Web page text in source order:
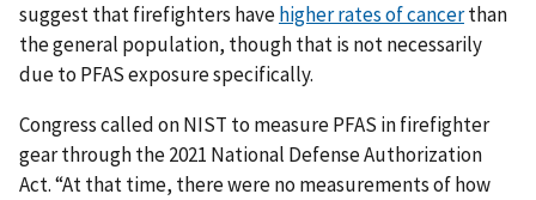
suggest that firefighters havehigher rates of cancerthan
the general population, though that is not necessarily
due to PFAS exposure specifically.
Congress called on NIST to measure PFAS in firefighter
gear through the 2021 National Defense Authorization
Act. “At that time, there were no measurements of how